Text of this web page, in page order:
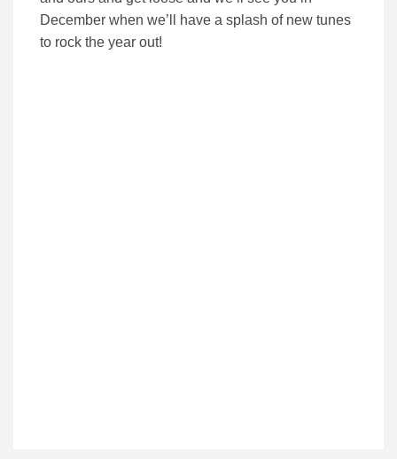
December when we’ll have a splash of new tunes
to rock the year out!